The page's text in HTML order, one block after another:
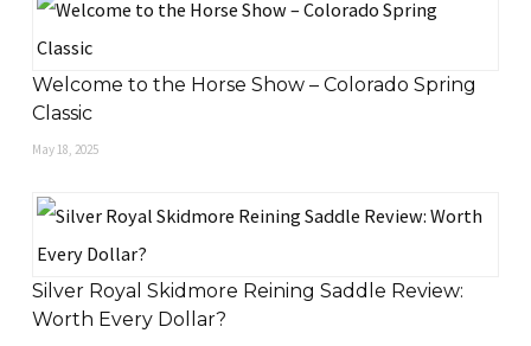
Welcome to the Horse Show – Colorado Spring
Classic
May 18, 2025
Silver Royal Skidmore Reining Saddle Review:
Worth Every Dollar?